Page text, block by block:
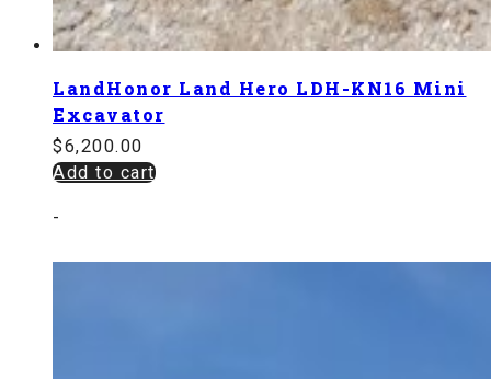
LandHonor Land Hero LDH-KN16 Mini
Excavator
$6,200.00
Add to cart
-